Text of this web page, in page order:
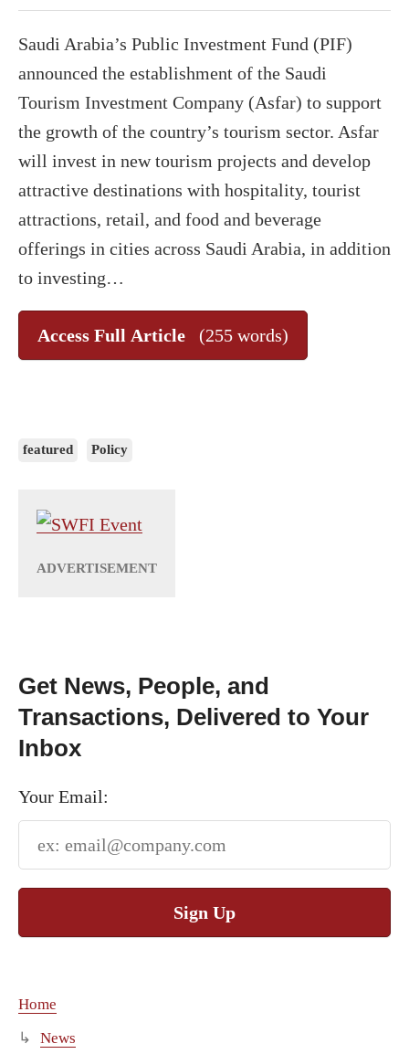
Saudi Arabia’s Public Investment Fund (PIF)
announced the establishment of the Saudi
Tourism Investment Company (Asfar) to support
the growth of the country’s tourism sector. Asfar
will invest in new tourism projects and develop
attractive destinations with hospitality, tourist
attractions, retail, and food and beverage
offerings in cities across Saudi Arabia, in addition
to investing…
Access Full Article (255 words)
featured Policy
Get News, People, and
Transactions, Delivered to Your
Inbox
Your Email:
Sign Up
Home
News